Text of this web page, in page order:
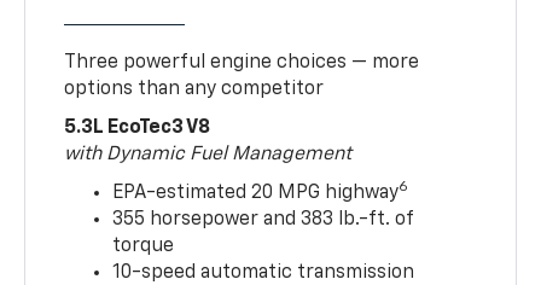
Three powerful engine choices — more
options than any competitor
5.3L EcoTec3 V8
with Dynamic Fuel Management
EPA-estimated 20 MPG highway6
355 horsepower and 383 lb.-ft. of
torque
10-speed automatic transmission